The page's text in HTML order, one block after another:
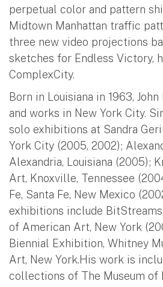
perpetual color and pattern
Midtown Manhattan traffic
three new video projections
sketches for Endless Victory,
ComplexCity.
Born in Louisiana in 1963, John
and works in New York City.
solo exhibitions at Sandra
York City (2005, 2002);
Alexandria, Louisiana (2005);
Art, Knoxville, Tennessee
Fe, Santa Fe, New Mexico
exhibitions include
of American Art, New York
Biennial Exhibition, Whitney
Art, New York.His work is
collections of The Museum of